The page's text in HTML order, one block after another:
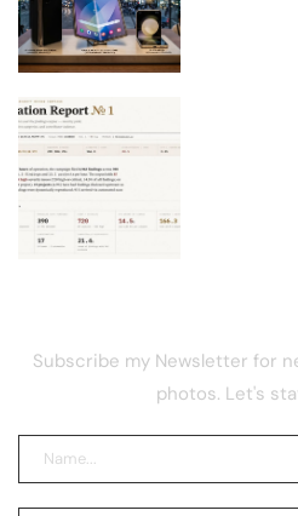
Subscribe my Newsletter for
photos. Let's